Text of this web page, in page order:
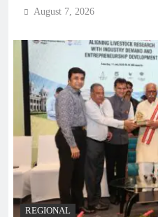
August 7, 2026
REGIONAL